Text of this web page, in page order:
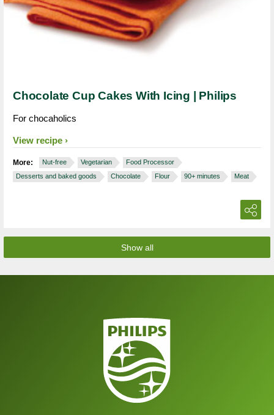
Chocolate Cup Cakes With Icing | Philips
For chocaholics
View recipe
More: Nut-free Vegetarian
Food Processor
Desserts and baked goods
Chocolate Flour 90+ minutes Meat
Show all